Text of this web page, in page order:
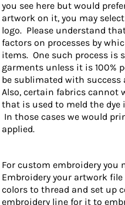
you see here but would
artwork on it, you may
logo. Please understand
factors on processes by
items. One such process
garments unless it is 100%
be sublimated with success
Also, certain fabrics cannot
that is used to meld the
In those cases we would
applied.
For custom embroidery you
Embroidery your artwork
colors to thread and set up
embroidery line for it to